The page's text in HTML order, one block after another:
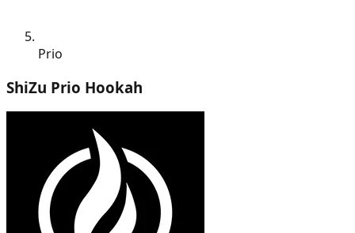
Prio
ShiZu Prio Hookah